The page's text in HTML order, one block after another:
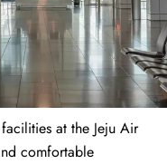
at the Jeju Air
comfortable